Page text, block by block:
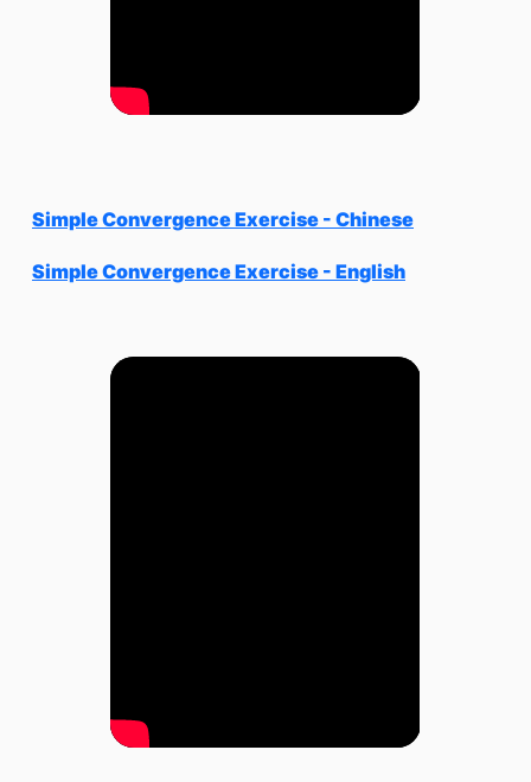
Simple Convergence Exercise - Chinese
Simple Convergence Exercise - English